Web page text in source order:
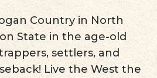
Country in North
State in the age-old
settlers, and
Live the West the